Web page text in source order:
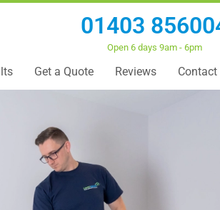
01403
Open 6 days 9am - 6pm
Get a Quote Reviews Contact